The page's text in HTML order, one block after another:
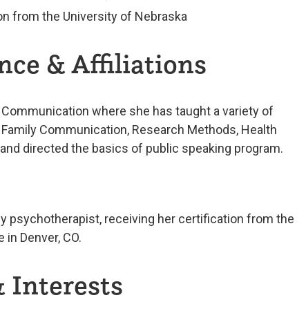
from the University of Nebraska
& Affiliations
where she has taught a variety of
Communication, Research Methods, Health
directed the basics of public speaking program.
psychotherapist, receiving her certification from the
Denver, CO.
Interests